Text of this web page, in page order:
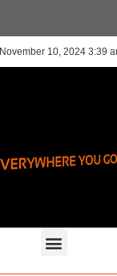
November 10, 2024 3:39